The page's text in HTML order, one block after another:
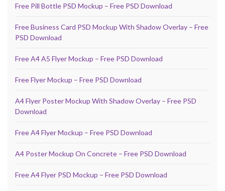
Free Pill Bottle PSD Mockup – Free PSD Download
Free Business Card PSD Mockup With Shadow Overlay – Free
PSD Download
Free A4 A5 Flyer Mockup – Free PSD Download
Free Flyer Mockup – Free PSD Download
A4 Flyer Poster Mockup With Shadow Overlay – Free PSD
Download
Free A4 Flyer Mockup – Free PSD Download
A4 Poster Mockup On Concrete – Free PSD Download
Free A4 Flyer PSD Mockup – Free PSD Download